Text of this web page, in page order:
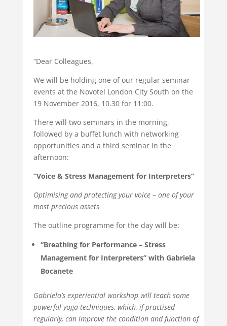
“Dear Colleagues,
We will be holding one of our regular seminar
events at the Novotel London City South on the
19 November 2016, 10.30 for 11:00.
There will two seminars in the morning,
followed by a buffet lunch with networking
opportunities and a third seminar in the
afternoon:
“Voice & Stress Management for Interpreters”
Optimising and protecting your voice – one of your
most precious assets
The outline programme for the day will be:
“Breathing for Performance – Stress
Management for Interpreters” with Gabriela
Bocanete
Gabriela’s experiential workshop will teach some
powerful yoga techniques, which, if practised
regularly, can improve the condition and function of